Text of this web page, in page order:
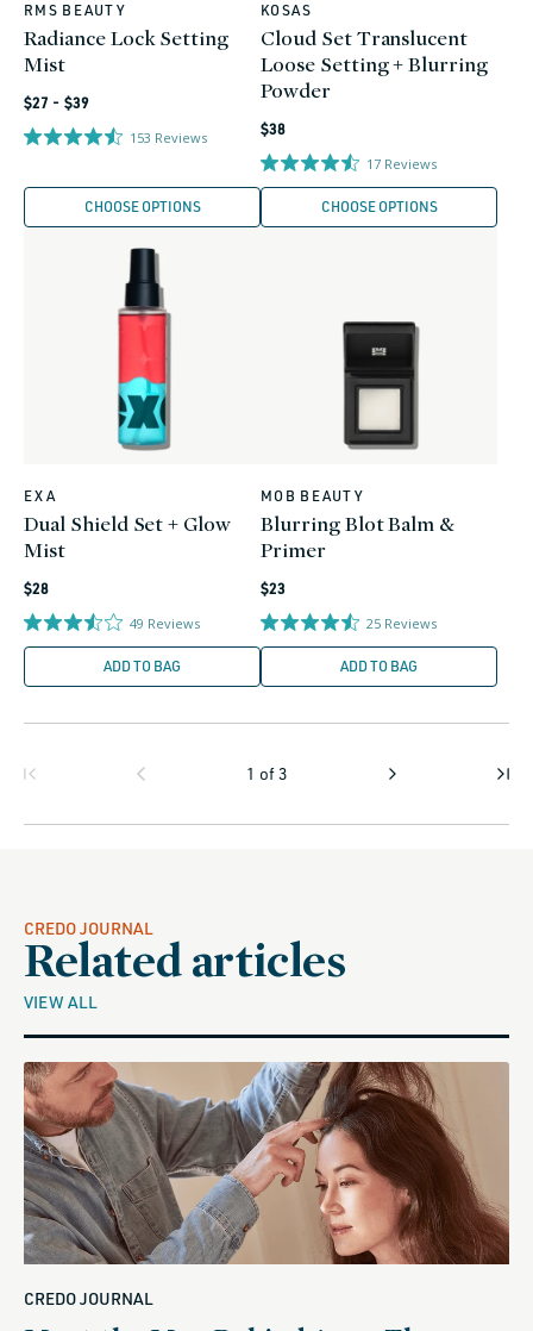
Vendor:
RMS BEAUTY
Radiance Lock Setting
Mist
Regular
price
$27 - $39
153 Reviews
CHOOSE OPTIONS
Vendor:
KOSAS
Cloud Set Translucent
Loose Setting + Blurring
Powder
Regular
price
$38
17 Reviews
CHOOSE OPTIONS
Vendor:
EXA
Dual Shield Set + Glow
Mist
Regular
price
$28
49 Reviews
ADD TO BAG
Vendor:
MOB BEAUTY
Blurring Blot Balm &
Primer
Regular
price
$23
25 Reviews
ADD TO BAG
1 of3
CREDO JOURNAL
Related articles
VIEW ALL
CREDO JOURNAL